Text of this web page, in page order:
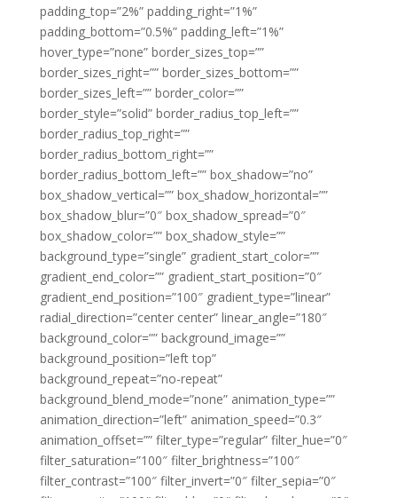
padding_top=”2%” padding_right=”1%”
padding_bottom=”0.5%” padding_left=”1%”
hover_type=”none” border_sizes_top=””
border_sizes_right=”” border_sizes_bottom=””
border_sizes_left=”” border_color=””
border_style=”solid” border_radius_top_left=””
border_radius_top_right=””
border_radius_bottom_right=””
border_radius_bottom_left=”” box_shadow=”no”
box_shadow_vertical=”” box_shadow_horizontal=””
box_shadow_blur=”0″ box_shadow_spread=”0″
box_shadow_color=”” box_shadow_style=””
background_type=”single” gradient_start_color=””
gradient_end_color=”” gradient_start_position=”0″
gradient_end_position=”100″ gradient_type=”linear”
radial_direction=”center center” linear_angle=”180″
background_color=”” background_image=””
background_position=”left top”
background_repeat=”no-repeat”
background_blend_mode=”none” animation_type=””
animation_direction=”left” animation_speed=”0.3″
animation_offset=”” filter_type=”regular” filter_hue=”0″
filter_saturation=”100″ filter_brightness=”100″
filter_contrast=”100″ filter_invert=”0″ filter_sepia=”0″